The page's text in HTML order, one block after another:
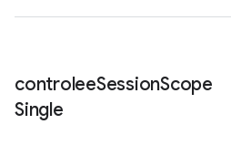
controleeSessionScope
Single